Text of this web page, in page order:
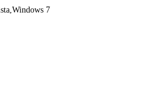
7